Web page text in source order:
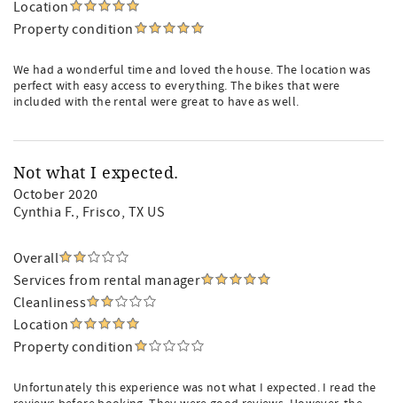
Location
Property condition
We had a wonderful time and loved the house. The location was
perfect with easy access to everything. The bikes that were
included with the rental were great to have as well.
Not what I expected.
October 2020
Cynthia F., Frisco, TX US
Overall
Services from rental manager
Cleanliness
Location
Property condition
Unfortunately this experience was not what I expected. I read the